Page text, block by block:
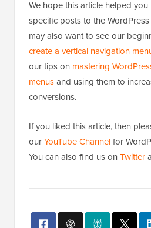
We hope this article helped
specific posts to the
may also want to see our
create a vertical navigation
our tips on mastering
menusand using them to
conversions.
If you liked this article, then
ourYouTube Channelfor
You can also find us on Twitter